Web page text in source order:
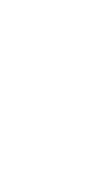
40 reviews